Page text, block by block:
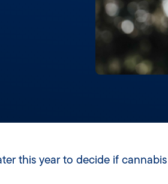
this year to decide if